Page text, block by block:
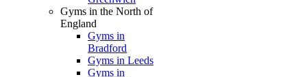
Gyms in the North of
England
Gyms in
Bradford
Gyms in Leeds
Gyms in